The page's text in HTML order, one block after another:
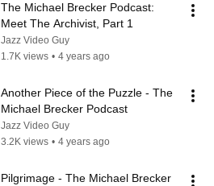
The Michael Brecker Podcast:
Meet The Archivist, Part 1
Jazz Video Guy
1.7K views • 4 years ago
Another Piece of the Puzzle - The
Michael Brecker Podcast
Jazz Video Guy
3.2K views • 4 years ago
Pilgrimage - The Michael Brecker